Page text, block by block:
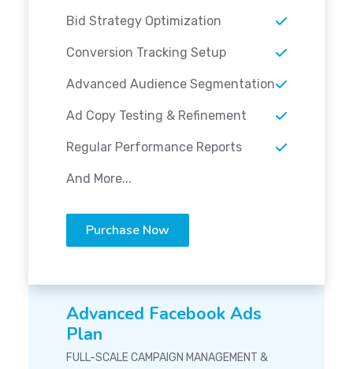
Bid Strategy Optimization
Conversion Tracking Setup
Advanced Audience Segmentation
Ad Copy Testing & Refinement
Regular Performance Reports
And More...
Purchase Now
Advanced Facebook Ads
Plan
FULL-SCALE CAMPAIGN MANAGEMENT &